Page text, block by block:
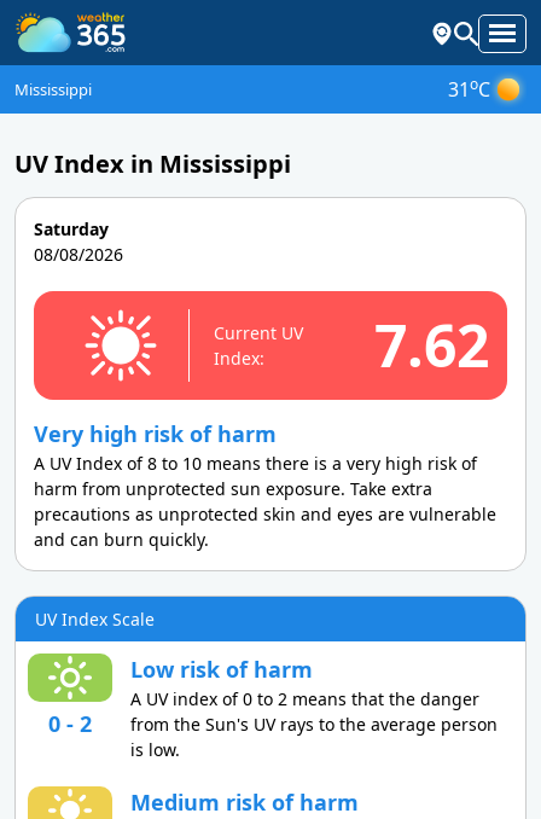
Mississippi 31oC
UV Index in Mississippi
Saturday
08/08/2026
Current UV
Index:
7.62
Very high risk of harm
A UV Index of 8 to 10 means there is a very high risk of
harm from unprotected sun exposure. Take extra
precautions as unprotected skin and eyes are vulnerable
and can burn quickly.
UV Index Scale
0 - 2
Low risk of harm
A UV index of 0 to 2 means that the danger
from the Sun's UV rays to the average person
is low.
Medium risk of harm